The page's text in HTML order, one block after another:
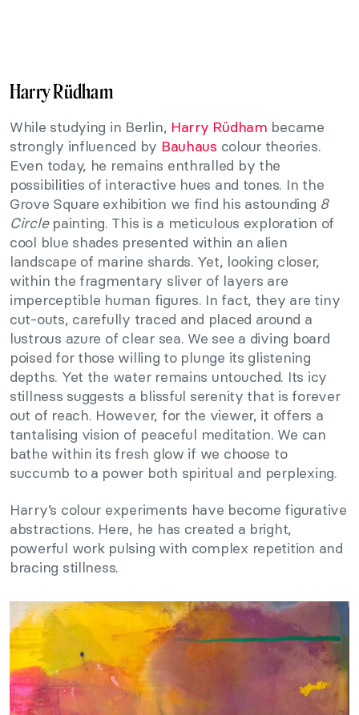
Harry Rüdham
While studying in Berlin, Harry Rüdham became
strongly influenced by Bauhaus colour theories.
Even today, he remains enthralled by the
possibilities of interactive hues and tones. In the
Grove Square exhibition we find his astounding 8
Circlepainting. This is a meticulous exploration of
cool blue shades presented within an alien
landscape of marine shards. Yet, looking closer,
within the fragmentary sliver of layers are
imperceptible human figures. In fact, they are tiny
cut-outs, carefully traced and placed around a
lustrous azure of clear sea. We see a diving board
poised for those willing to plunge its glistening
depths. Yet the water remains untouched. Its icy
stillness suggests a blissful serenity that is forever
out of reach. However, for the viewer, it offers a
tantalising vision of peaceful meditation. We can
bathe within its fresh glow if we choose to
succumb to a power both spiritual and perplexing.
Harry’s colour experiments have become figurative
abstractions. Here, he has created a bright,
powerful work pulsing with complex repetition and
bracing stillness.